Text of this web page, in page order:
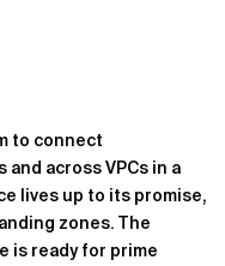
to connect
across VPCs in a
lives up to its promise,
zones. The
is ready for prime